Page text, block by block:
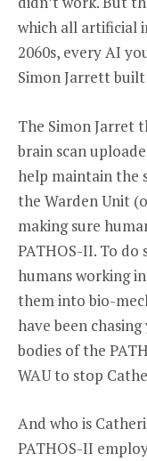
which all artificial
2060s, every AI
Simon Jarrett
The Simon Jarret
brain scan
help maintain the
the Warden Unit
making sure
PATHOS-II. To
humans working
them into bio-
have been
bodies of the
WAU to stop
And who is
PATHOS-II